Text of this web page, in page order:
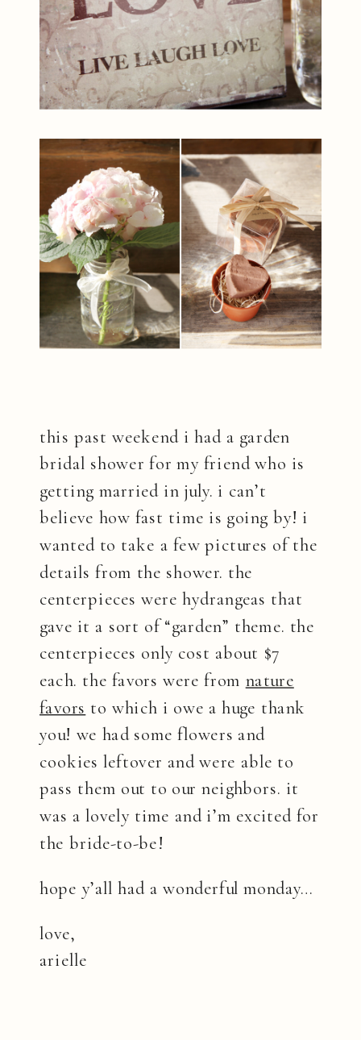
this past weekend i had a garden
bridal shower for my friend who is
getting married in july. i can’t
believe how fast time is going by! i
wanted to take a few pictures of the
details from the shower. the
centerpieces were hydrangeas that
gave it a sort of “garden” theme. the
centerpieces only cost about $7
each. the favors were from nature
favors to which i owe a huge thank
you! we had some flowers and
cookies leftover and were able to
pass them out to our neighbors. it
was a lovely time and i’m excited for
the bride-to-be!
hope y’all had a wonderful monday…
love,
arielle